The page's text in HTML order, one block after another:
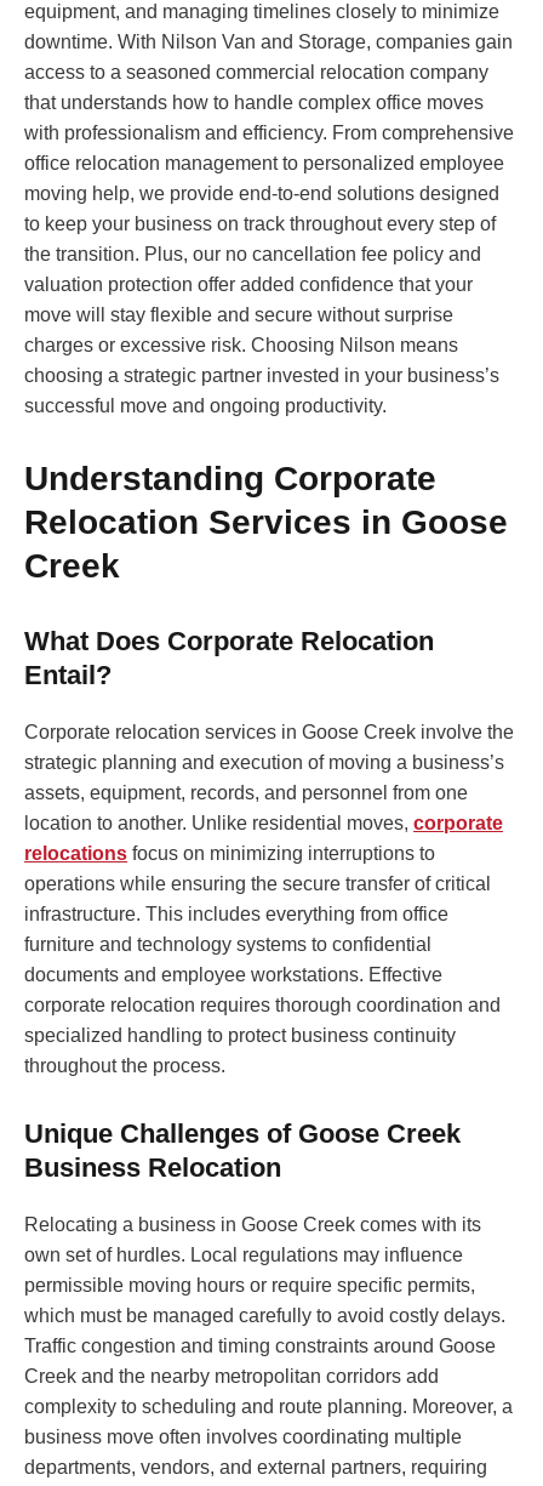
equipment, and managing timelines closely to minimize
downtime. With Nilson Van and Storage, companies gain
access to a seasoned commercial relocation company
that understands how to handle complex office moves
with professionalism and efficiency. From comprehensive
office relocation management to personalized employee
moving help, we provide end-to-end solutions designed
to keep your business on track throughout every step of
the transition. Plus, our no cancellation fee policy and
valuation protection offer added confidence that your
move will stay flexible and secure without surprise
charges or excessive risk. Choosing Nilson means
choosing a strategic partner invested in your business’s
successful move and ongoing productivity.
Understanding Corporate
Relocation Services in Goose
Creek
What Does Corporate Relocation
Entail?
Corporate relocation services in Goose Creek involve the
strategic planning and execution of moving a business’s
assets, equipment, records, and personnel from one
location to another. Unlike residential moves, corporate
relocations focus on minimizing interruptions to
operations while ensuring the secure transfer of critical
infrastructure. This includes everything from office
furniture and technology systems to confidential
documents and employee workstations. Effective
corporate relocation requires thorough coordination and
specialized handling to protect business continuity
throughout the process.
Unique Challenges of Goose Creek
Business Relocation
Relocating a business in Goose Creek comes with its
own set of hurdles. Local regulations may influence
permissible moving hours or require specific permits,
which must be managed carefully to avoid costly delays.
Traffic congestion and timing constraints around Goose
Creek and the nearby metropolitan corridors add
complexity to scheduling and route planning. Moreover, a
business move often involves coordinating multiple
departments, vendors, and external partners, requiring